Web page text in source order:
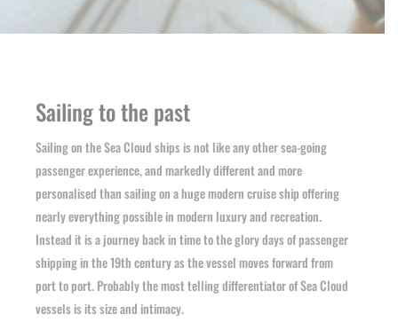
Sailing to the past
Sailing on the Sea Cloud ships is not like any other sea-going
passenger experience, and markedly different and more
personalised than sailing on a huge modern cruise ship offering
nearly everything possible in modern luxury and recreation.
Instead it is a journey back in time to the glory days of passenger
shipping in the 19th century as the vessel moves forward from
port to port. Probably the most telling differentiator of Sea Cloud
vessels is its size and intimacy.